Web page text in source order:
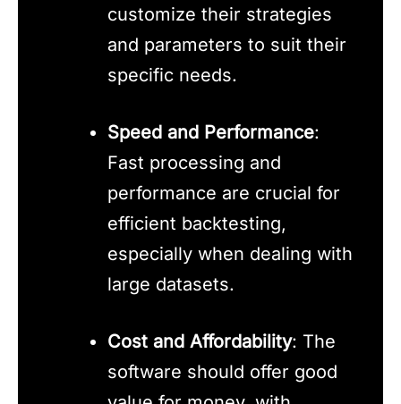
customize their strategies
and parameters to suit their
specific needs.
Speed and Performance:
Fast processing and
performance are crucial for
efficient backtesting,
especially when dealing with
large datasets.
Cost and Affordability: The
software should offer good